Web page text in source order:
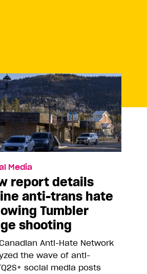
Media
report details
anti-trans hate
Tumbler
shooting
Anti-Hate Network
the wave of anti-
social media posts